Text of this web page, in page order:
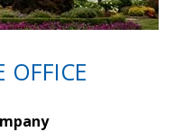
OFFICE